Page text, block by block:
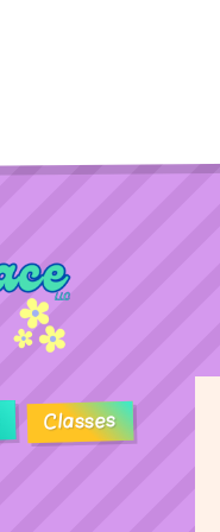
Classes